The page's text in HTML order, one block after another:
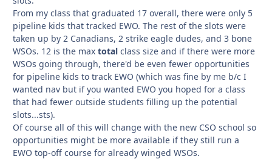
From my class that graduated 17 overall, there were only 5
pipeline kids that tracked EWO. The rest of the slots were
taken up by 2 Canadians, 2 strike eagle dudes, and 3 bone
WSOs. 12 is the max total class size and if there were more
WSOs going through, there'd be even fewer opportunities
for pipeline kids to track EWO (which was fine by me b/c I
wanted nav but if you wanted EWO you hoped for a class
that had fewer outside students filling up the potential
slots...sts).
Of course all of this will change with the new CSO school so
opportunities might be more available if they still run a
EWO top-off course for already winged WSOs.